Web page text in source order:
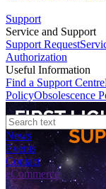
Support
Service and Support
Support Request
Authorization
Useful Information
Find a Support Centre
PolicyObsolescence
News
Events
Contact
eCommerce